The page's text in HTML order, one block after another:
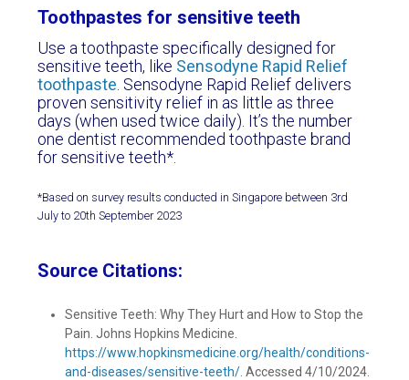
Toothpastes for sensitive teeth
Use a toothpaste specifically designed for
sensitive teeth, like Sensodyne Rapid Relief
toothpaste . Sensodyne Rapid Relief delivers
proven sensitivity relief in as little as three
days (when used twice daily). It’s the number
one dentist recommended toothpaste brand
for sensitive teeth*.
*Based on survey results conducted in Singapore between 3rd
July to 20th September 2023
Source Citations:
Sensitive Teeth: Why They Hurt and How to Stop the
Pain. Johns Hopkins Medicine.
https://www.hopkinsmedicine.org/health/conditions-
and-diseases/sensitive-teeth/ . Accessed 4/10/2024.